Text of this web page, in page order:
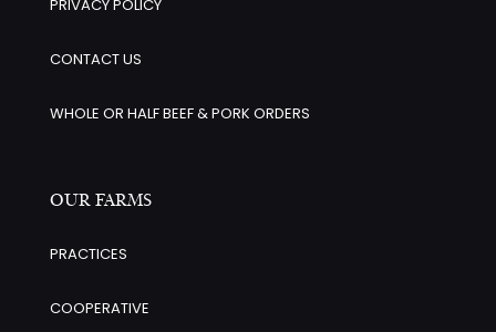
PRIVACY POLICY
CONTACT US
WHOLE OR HALF BEEF & PORK ORDERS
OUR FARMS
PRACTICES
COOPERATIVE